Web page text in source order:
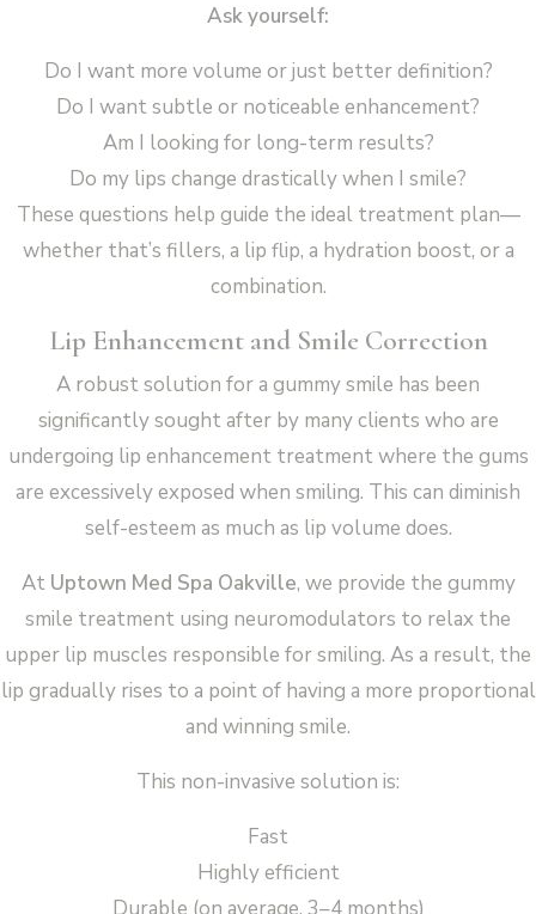
Ask yourself:
Do I want more volume or just better definition?
Do I want subtle or noticeable enhancement?
Am I looking for long-term results?
Do my lips change drastically when I smile?
These questions help guide the ideal treatment plan—
whether that’s fillers, a lip flip, a hydration boost, or a
combination.
Lip Enhancement and Smile Correction
A robust solution for a gummy smile has been
significantly sought after by many clients who are
undergoing lip enhancement treatment where the gums
are excessively exposed when smiling. This can diminish
self-esteem as much as lip volume does.
At Uptown Med Spa Oakville, we provide the gummy
smile treatment using neuromodulators to relax the
upper lip muscles responsible for smiling. As a result, the
lip gradually rises to a point of having a more proportional
and winning smile.
This non-invasive solution is:
Fast
Highly efficient
Durable (on average, 3–4 months)